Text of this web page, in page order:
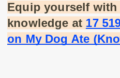
Equip yourself with
knowledge at 17
on My Dog Ate